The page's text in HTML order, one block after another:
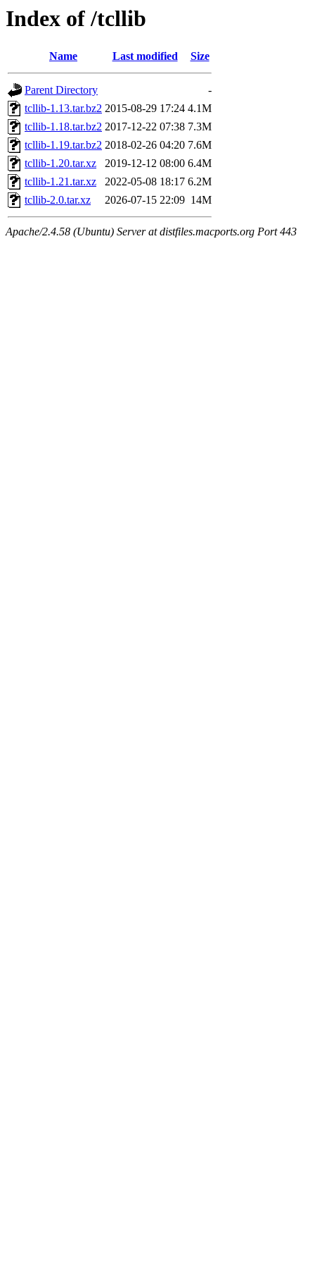
Index of /tcllib
Name Last modified Size
Parent Directory
-
tcllib-1.13.tar.bz2 2015-08-29 17:24 4.1M
tcllib-1.18.tar.bz2 2017-12-22 07:38 7.3M
tcllib-1.19.tar.bz2 2018-02-26 04:20 7.6M
tcllib-1.20.tar.xz
2019-12-12 08:00 6.4M
tcllib-1.21.tar.xz
2022-05-08 18:17 6.2M
tcllib-2.0.tar.xz
2026-07-15 22:09 14M
Apache/2.4.58 (Ubuntu) Server at distfiles.macports.org Port 443